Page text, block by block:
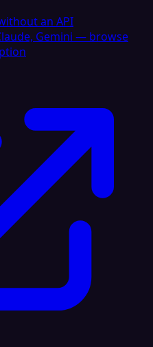
an API
Gemini — browse